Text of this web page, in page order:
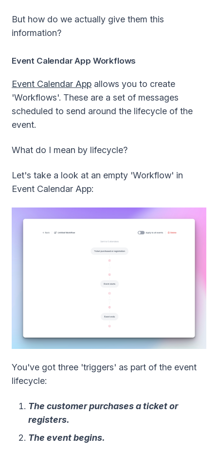
But how do we actually give them this
information?
Event Calendar App Workflows
Event Calendar App allows you to create
'Workflows'. These are a set of messages
scheduled to send around the lifecycle of the
event.
What do I mean by lifecycle?
Let's take a look at an empty 'Workflow' in
Event Calendar App:
You've got three 'triggers' as part of the event
lifecycle:
The customer purchases a ticket or
registers.
The event begins.